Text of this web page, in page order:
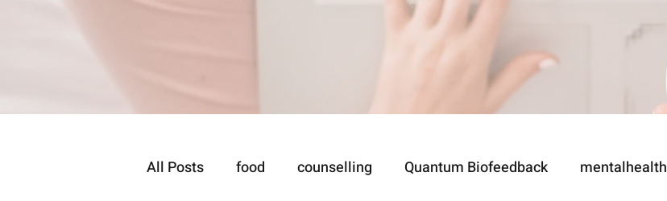
All Posts food counselling Quantum Biofeedback mentalhealth